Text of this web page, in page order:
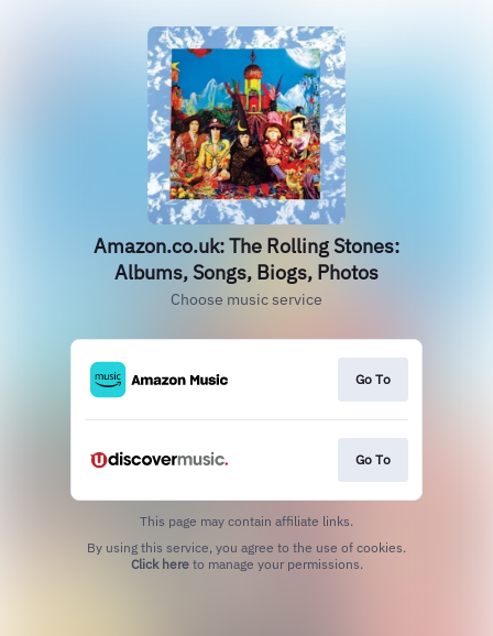
Amazon.co.uk: The Rolling Stones:
Albums, Songs, Biogs, Photos
Choose music service
Go To
Go To
This page may contain affiliate links.
Click hereto manage your permissions.